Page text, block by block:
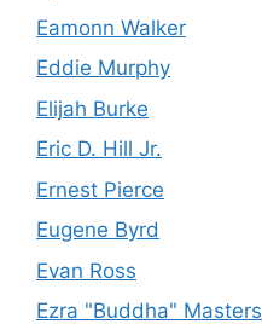
Eamonn Walker
Eddie Murphy
Elijah Burke
Eric D. Hill Jr.
Ernest Pierce
Eugene Byrd
Evan Ross
Ezra "Buddha" Masters